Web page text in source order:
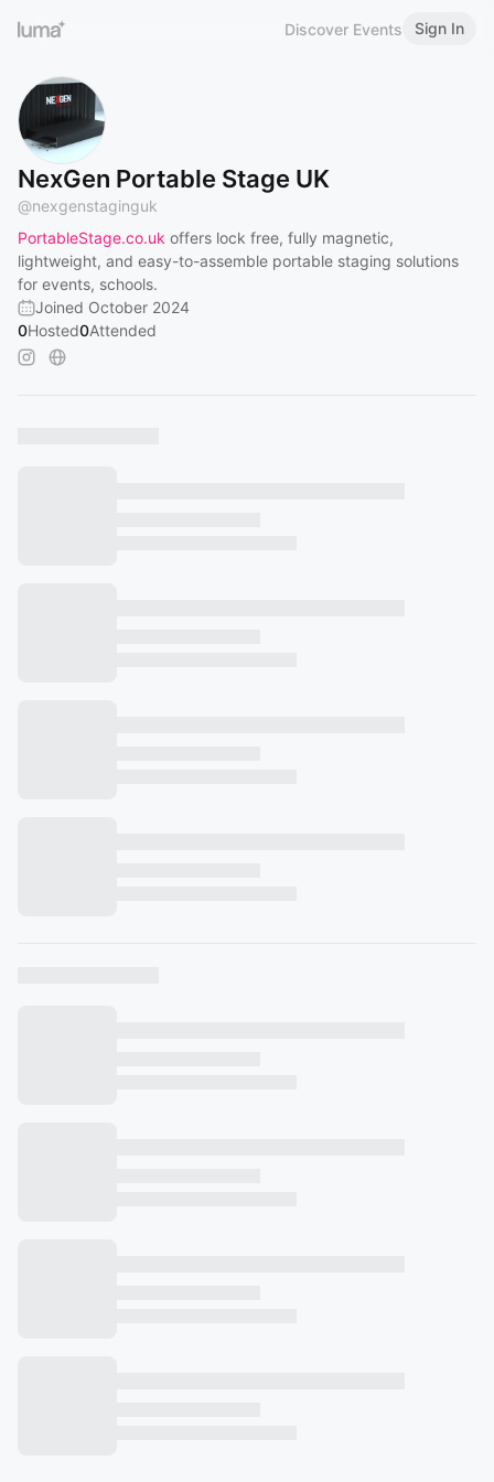
Discover Events Sign In
NexGen Portable Stage UK
@nexgenstaginguk
PortableStage.co.uk offers lock free, fully magnetic,
lightweight, and easy-to-assemble portable staging solutions
for events, schools.
Joined October 2024
0Hosted0Attended